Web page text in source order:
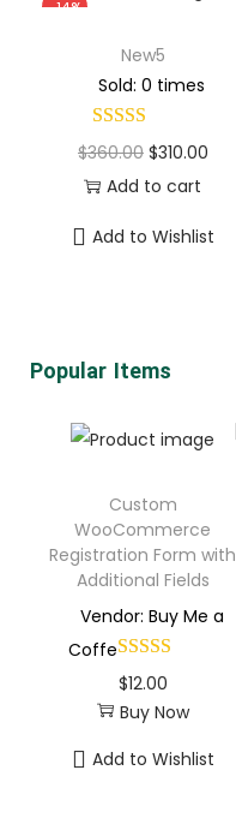
-14%
New5
Sold: 0 times
$360.00 $310.00
Add to cart
Add to Wishlist
Popular Items
Custom
WooCommerce
Registration Form with
Additional Fields
Vendor: Buy Me a
Coffe
$12.00
Buy Now
Add to Wishlist